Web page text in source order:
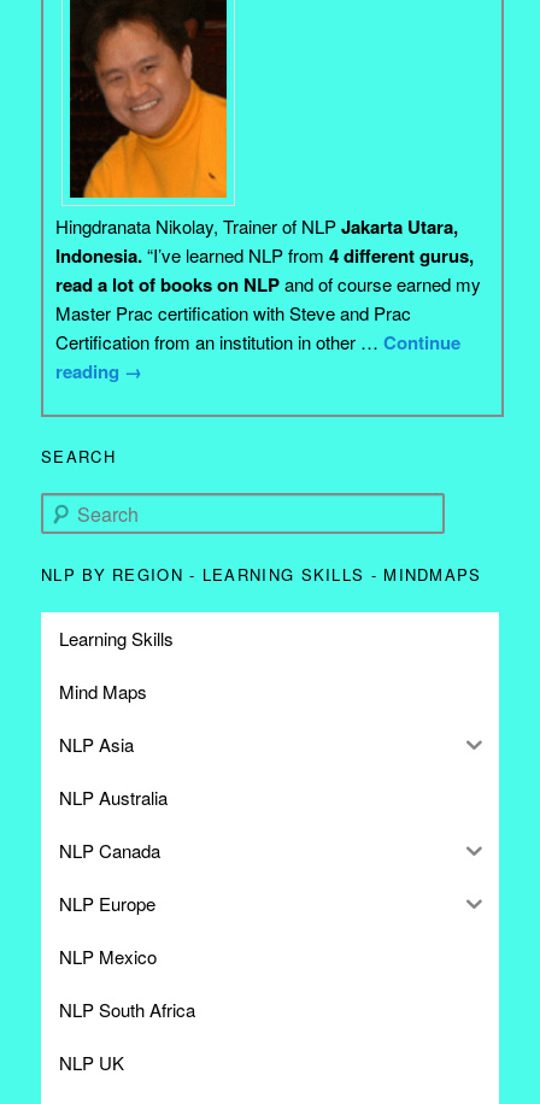
Hingdranata Nikolay, Trainer of NLPJakarta Utara,
Indonesia.“I’ve learned NLP from4 different gurus,
read a lot of books on NLPand of course earned my
Master Prac certification with Steve and Prac
Certification from an institution in other …Continue
reading →
SEARCH
Search
NLP BY REGION - LEARNING SKILLS - MINDMAPS
Learning Skills
Mind Maps
NLP Asia
NLP Australia
NLP Canada
NLP Europe
NLP Mexico
NLP South Africa
NLP UK